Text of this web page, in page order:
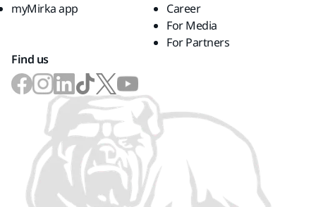
myMirka app
Career
For Media
For Partners
Find us